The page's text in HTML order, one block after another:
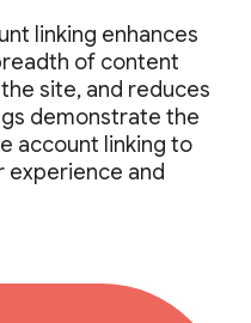
linking enhances
of content
site, and reduces
demonstrate the
account linking to
experience and